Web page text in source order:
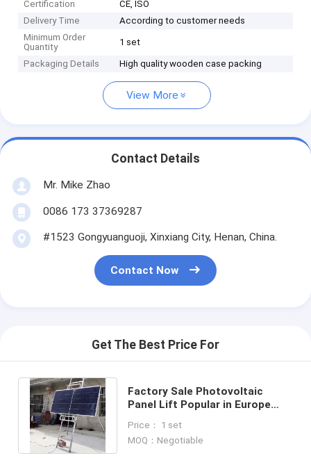
Certification
CE, ISO
Delivery Time
According to customer needs
Minimum Order
Quantity
1 set
Packaging Details High quality wooden case packing
View More
Contact Details
Mr. Mike Zhao
0086 173 37369287
#1523 Gongyuanguoji, Xinxiang City, Henan, China.
Contact Now
Get The Best Price For
Factory Sale Photovoltaic
Panel Lift Popular in Europe
18m
Price： 1 set
MOQ：Negotiable